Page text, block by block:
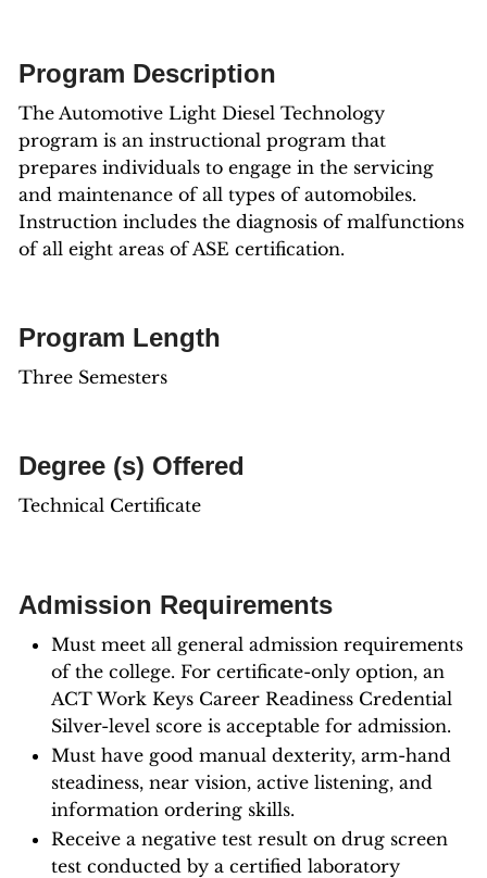
Program Description
The Automotive Light Diesel Technology
program is an instructional program that
prepares individuals to engage in the servicing
and maintenance of all types of automobiles.
Instruction includes the diagnosis of malfunctions
of all eight areas of ASE certification.
Program Length
Three Semesters
Degree (s) Offered
Technical Certificate
Admission Requirements
Must meet all general admission requirements
of the college. For certificate-only option, an
ACT Work Keys Career Readiness Credential
Silver-level score is acceptable for admission.
Must have good manual dexterity, arm-hand
steadiness, near vision, active listening, and
information ordering skills.
Receive a negative test result on drug screen
test conducted by a certified laboratory